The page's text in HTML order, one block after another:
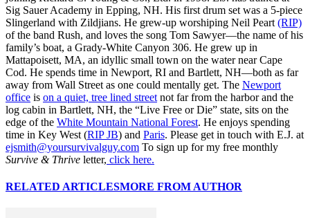
Sig Sauer Academy in Epping, NH. His first drum set was a 5-piece
Slingerland with Zildjians. He grew-up worshiping Neil Peart (RIP)
of the band Rush, and loves the song Tom Sawyer—the name of his
family’s boat, a Grady-White Canyon 306. He grew up in
Mattapoisett, MA, an idyllic small town on the water near Cape
Cod. He spends time in Newport, RI and Bartlett, NH—both as far
away from Wall Street as one could mentally get. The Newport
office is on a quiet, tree lined street not far from the harbor and the
log cabin in Bartlett, NH, the “Live Free or Die” state, sits on the
edge of the White Mountain National Forest. He enjoys spending
time in Key West (RIP JB) and Paris. Please get in touch with E.J. at
ejsmith@yoursurvivalguy.com To sign up for my free monthly
Survive & Thrive letter, click here.
RELATED ARTICLESMORE FROM AUTHOR